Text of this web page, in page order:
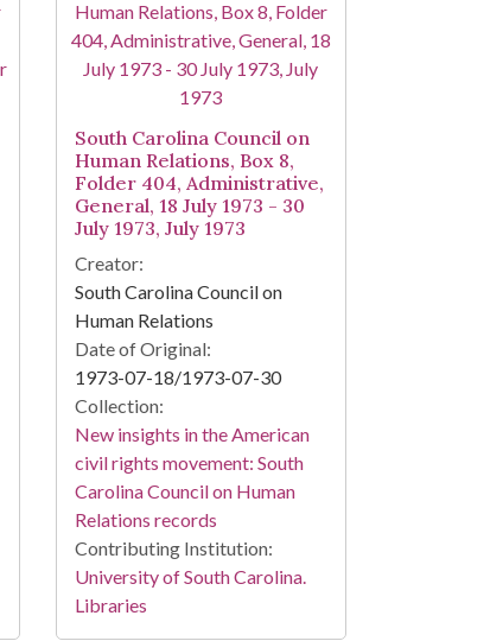
South Carolina Council on
Human Relations, Box 8,
Folder 404, Administrative,
General, 18 July 1973 - 30
July 1973, July 1973
Creator:
South Carolina Council on
Human Relations
Date of Original:
1973-07-18/1973-07-30
Collection:
New insights in the American
civil rights movement: South
Carolina Council on Human
Relations records
Contributing Institution:
University of South Carolina.
Libraries